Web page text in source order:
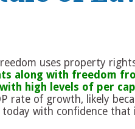
uses property
along with freedom
high levels of per
rate of growth, likely
today with confidence